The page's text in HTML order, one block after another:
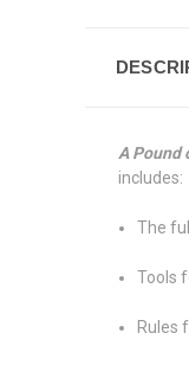
A Pound
includes:
The
Tools
Rules